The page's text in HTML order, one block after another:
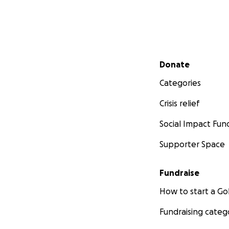
Secondary menu
Donate
Categories
Crisis relief
Social Impact
Supporter Space
Fundraise
How to start a
Fundraising